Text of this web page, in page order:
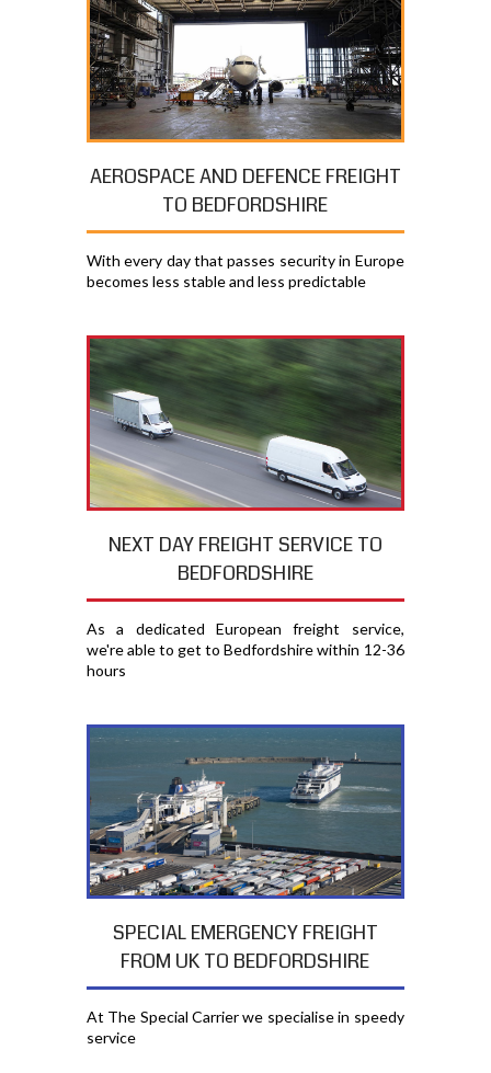
AEROSPACE AND DEFENCE FREIGHT
TO BEDFORDSHIRE
With every day that passes security in Europe
becomes less stable and less predictable
NEXT DAY FREIGHT SERVICE TO
BEDFORDSHIRE
As a dedicated European freight service,
we're able to get to Bedfordshire within 12-36
hours
SPECIAL EMERGENCY FREIGHT
FROM UK TO BEDFORDSHIRE
At The Special Carrier we specialise in speedy
service